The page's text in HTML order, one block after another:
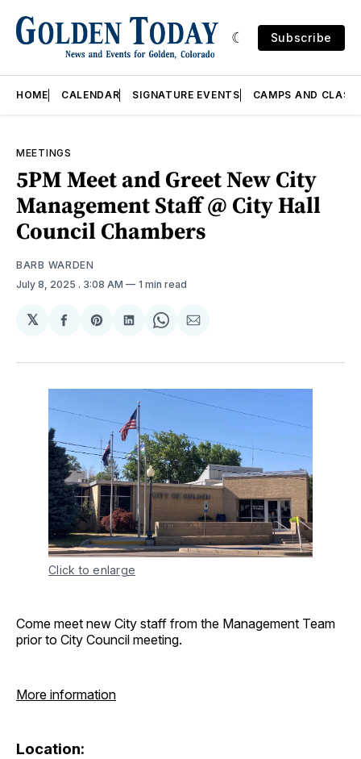
Subscribe
HOME CALENDAR SIGNATURE EVENTS CAMPS AND
MEETINGS
5PM Meet and Greet New City
Management Staff @ City Hall
Council Chambers
BARB WARDEN
July 8, 2025 . 3:08 AM 1 min read
𝕏
Share
Facebook
Share
Pinterest
Share
LinkedIn
Share
WhatsApp
Share
Email
Click to enlarge
Come meet new City staff from the Management Team
prior to City Council meeting.
More information
Location: